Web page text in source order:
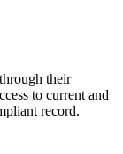
their
to current and
record.